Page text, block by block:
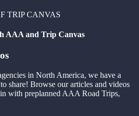
TRIP CANVAS
AAA and Trip Canvas
in North America, we have a
share! Browse our articles and videos
with preplanned AAA Road Trips,